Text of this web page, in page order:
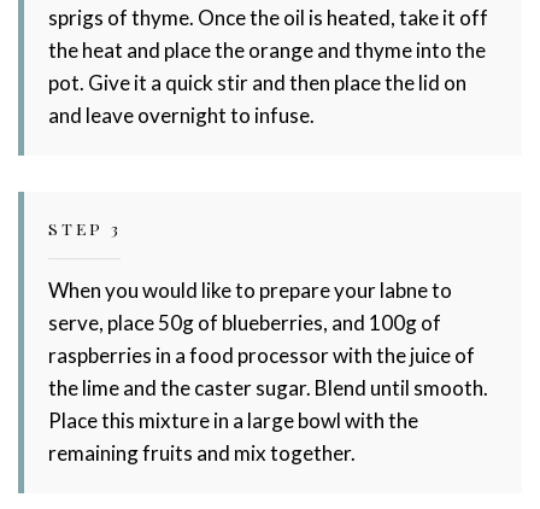
sprigs of thyme. Once the oil is heated, take it off
the heat and place the orange and thyme into the
pot. Give it a quick stir and then place the lid on
and leave overnight to infuse.
STEP 3
When you would like to prepare your labne to
serve, place 50g of blueberries, and 100g of
raspberries in a food processor with the juice of
the lime and the caster sugar. Blend until smooth.
Place this mixture in a large bowl with the
remaining fruits and mix together.